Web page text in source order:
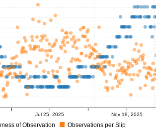
Jul 25, 2025 Nov 19, 2025
of Observation Observations per Slip